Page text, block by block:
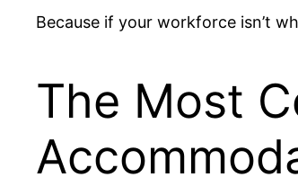
Because if your workforce isn’t
The Most